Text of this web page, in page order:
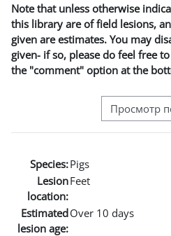
Note that unless otherwise
this library are of field lesions,
given are estimates. You may
given- if so, please do feel free
the "comment" option at the
Режим
Species:Pigs
Lesion
location:
Feet
Estimated
lesion age:
Over 10 days